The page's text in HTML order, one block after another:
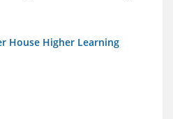
House Higher Learning